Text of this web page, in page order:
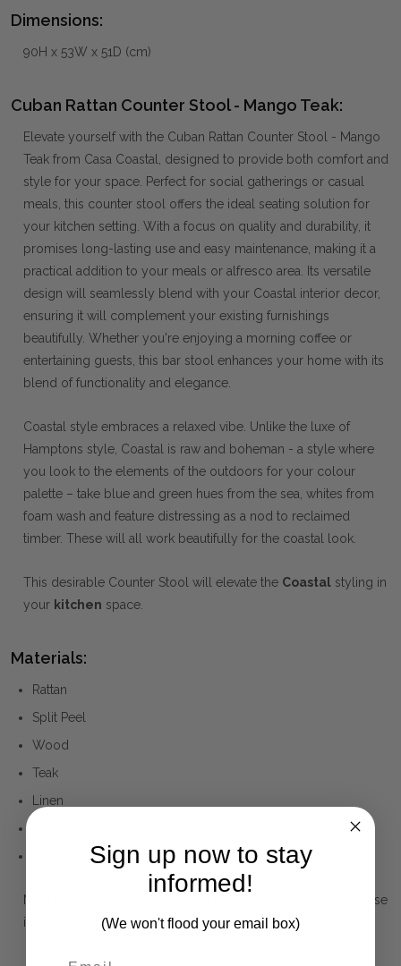
Dimensions:
90H x 53W x 51D (cm)
Cuban Rattan Counter Stool - Mango Teak:
Elevate yourself with the Cuban Rattan Counter Stool - Mango
Teak from Casa Coastal, designed to provide both comfort and
style for your space. Perfect for social gatherings or casual
meals, this counter stool offers the ideal seating solution for
your kitchen setting. With a focus on quality and durability, it
promises long-lasting use and easy maintenance, making it a
practical addition to your meals or alfresco area. Its versatile
design will seamlessly blend with your Coastal interior decor,
ensuring it will complement your existing furnishings
beautifully. Whether you're enjoying a morning coffee or
entertaining guests, this bar stool enhances your home with its
blend of functionality and elegance.
Coastal style embraces a relaxed vibe. Unlike the luxe of
Hamptons style, Coastal is raw and boheman - a style where
you look to the elements of the outdoors for your colour
palette – take blue and green hues from the sea, whites from
foam wash and feature distressing as a nod to reclaimed
timber. These will all work beautifully for the coastal look.
This desirable Counter Stool will elevate the Coastal styling in
your kitchen space.
Materials:
Rattan
Split Peel
Wood
Teak
Linen
Note that the Materials list above may not be complete. Please
inquire if this is important to you and needs clarification.
Sign up now to stay
informed!
(We won't flood your email box)